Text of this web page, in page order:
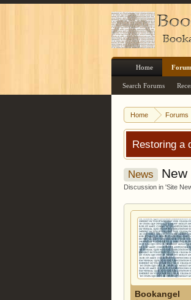
Home Forums
Restoring a
News New
Discussion in 'Site
Bookangel
Home
Search Forums